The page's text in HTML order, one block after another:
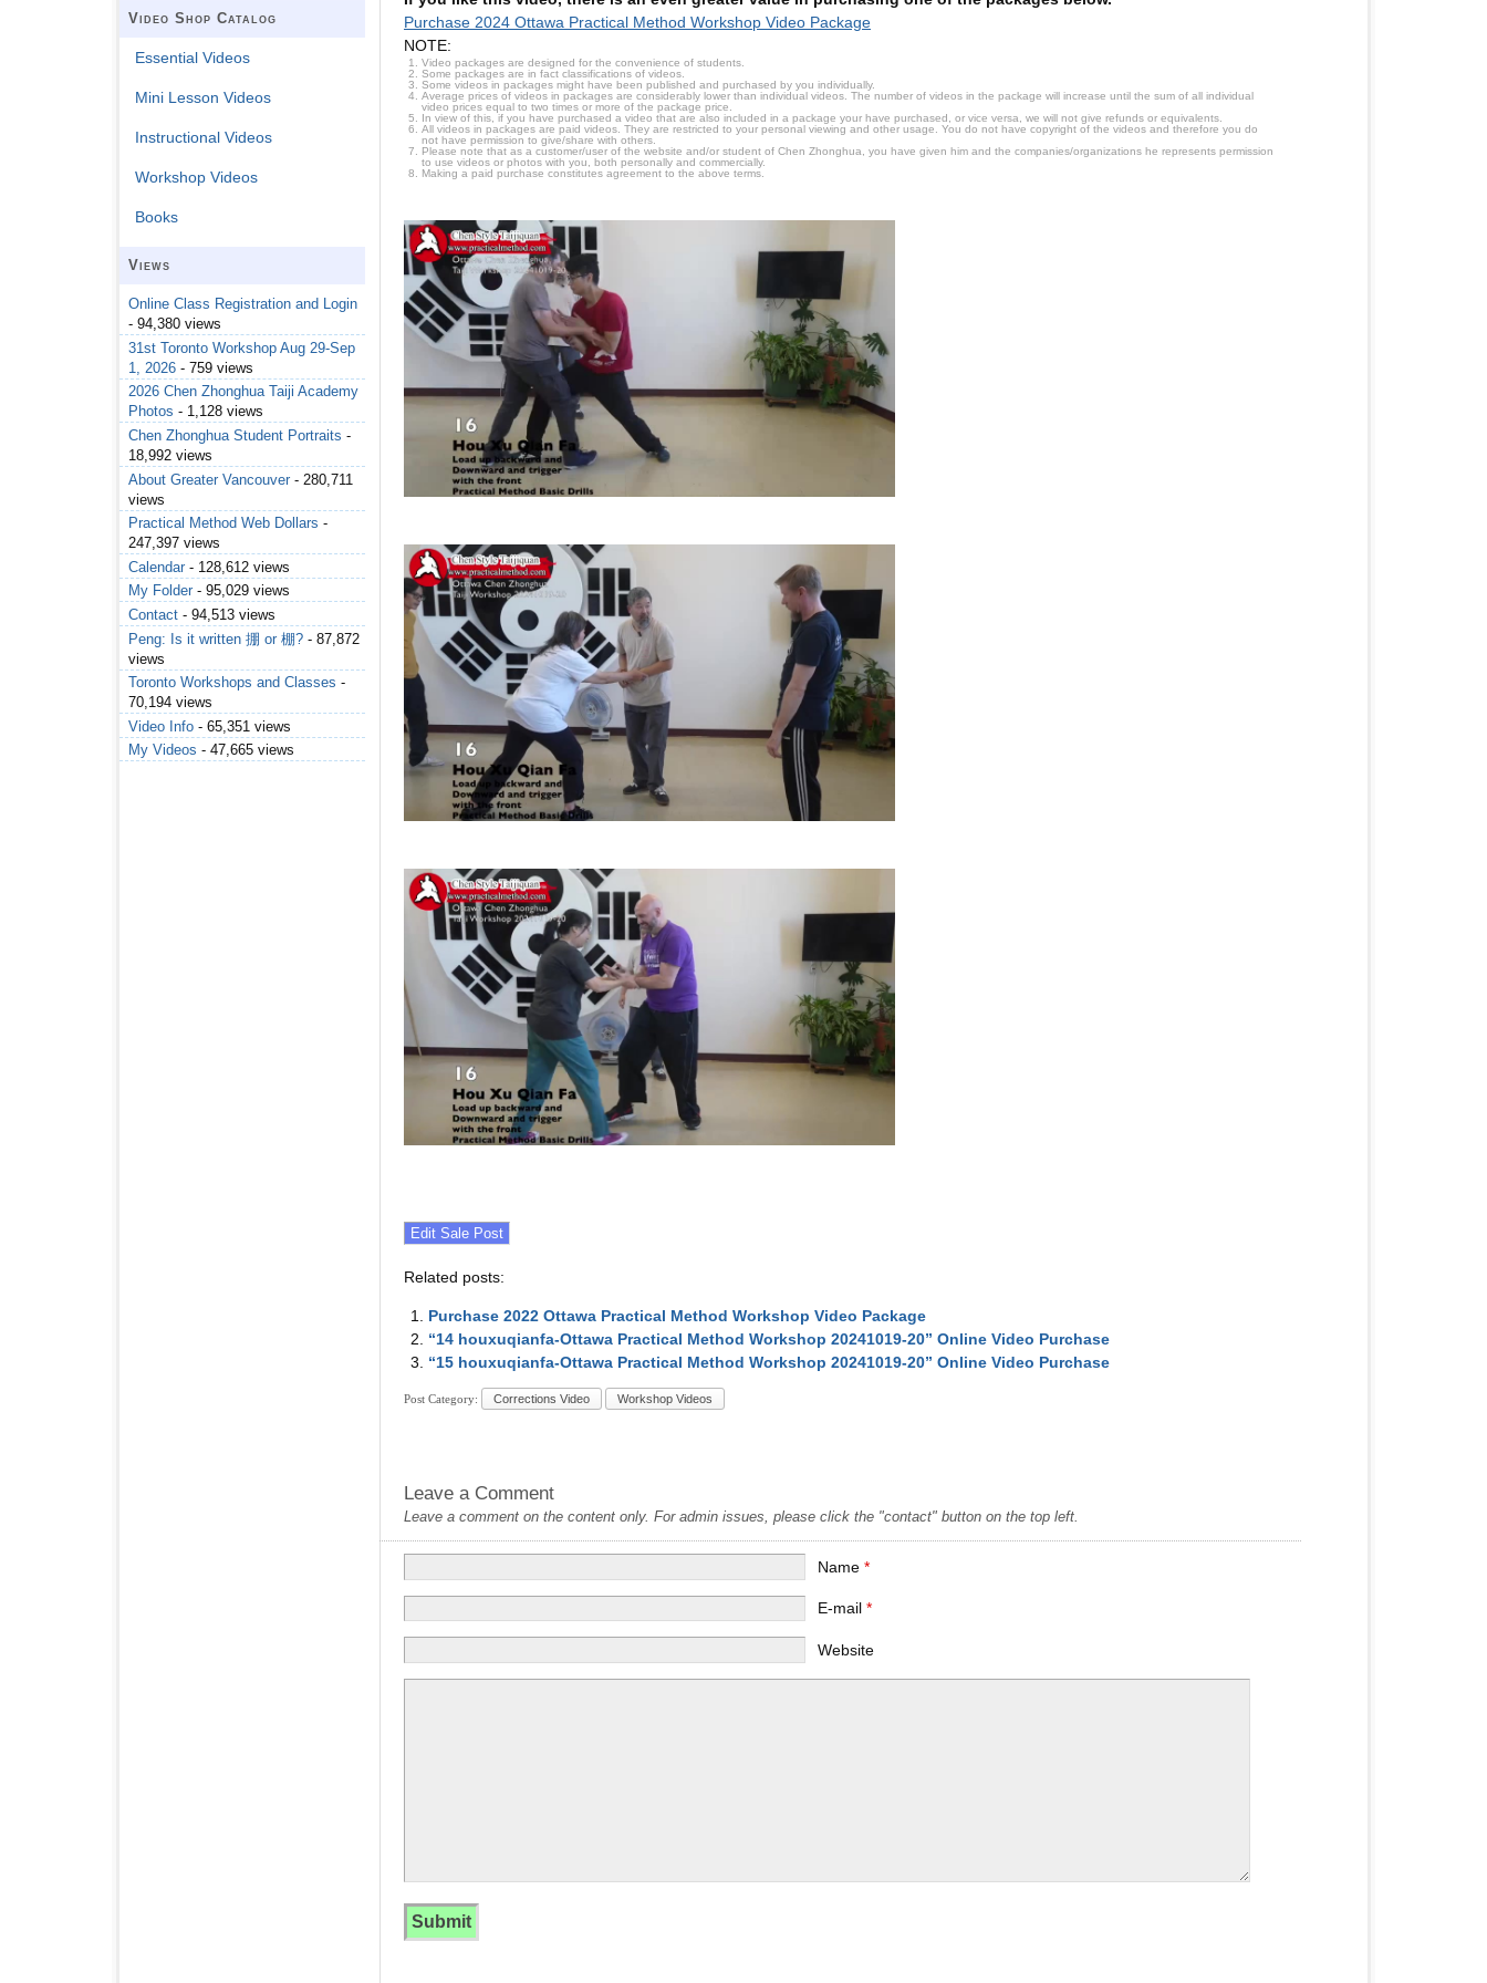
Purchase 2024 Ottawa Practical Method Workshop Video Package
NOTE:
Video packages are designed for the convenience of students.
Some packages are in fact classifications of videos.
Some videos in packages might have been published and purchased by you individually.
Average prices of videos in packages are considerably lower than individual videos. The number of videos in the package will increase until the sum of all individual
video prices equal to two times or more of the package price.
In view of this, if you have purchased a video that are also included in a package your have purchased, or vice versa, we will not give refunds or equivalents.
All videos in packages are paid videos. They are restricted to your personal viewing and other usage. You do not have copyright of the videos and therefore you do
not have permission to give/share with others.
Please note that as a customer/user of the website and/or student of Chen Zhonghua, you have given him and the companies/organizations he represents permission
to use videos or photos with you, both personally and commercially.
Making a paid purchase constitutes agreement to the above terms.
Related posts:
Purchase 2022 Ottawa Practical Method Workshop Video Package
“14 houxuqianfa-Ottawa Practical Method Workshop 20241019-20” Online Video Purchase
“15 houxuqianfa-Ottawa Practical Method Workshop 20241019-20” Online Video Purchase
Post Category: Corrections Video Workshop Videos
Leave a Comment
Leave a comment on the content only. For admin issues, please click the "contact" button on the top left.
Name*
E-mail*
Website
Video Shop Catalog
Essential Videos
Mini Lesson Videos
Instructional Videos
Workshop Videos
Books
Views
Online Class Registration and Login
- 94,380 views
31st Toronto Workshop Aug 29-Sep
1, 2026 - 759 views
2026 Chen Zhonghua Taiji Academy
Photos - 1,128 views
Chen Zhonghua Student Portraits -
18,992 views
About Greater Vancouver - 280,711
views
Practical Method Web Dollars -
247,397 views
Calendar - 128,612 views
My Folder - 95,029 views
Contact - 94,513 views
Peng: Is it written 掤 or 棚? - 87,872
views
Toronto Workshops and Classes -
70,194 views
Video Info - 65,351 views
My Videos - 47,665 views